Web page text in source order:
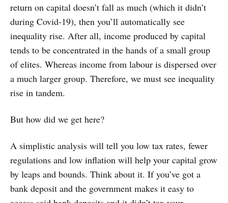
return on capital doesn’t fall as much (which it didn’t
during Covid-19), then you’ll automatically see
inequality rise. After all, income produced by capital
tends to be concentrated in the hands of a small group
of elites. Whereas income from labour is dispersed over
a much larger group. Therefore, we must see inequality
rise in tandem.
But how did we get here?
A simplistic analysis will tell you low tax rates, fewer
regulations and low inflation will help your capital grow
by leaps and bounds. Think about it. If you’ve got a
bank deposit and the government makes it easy to